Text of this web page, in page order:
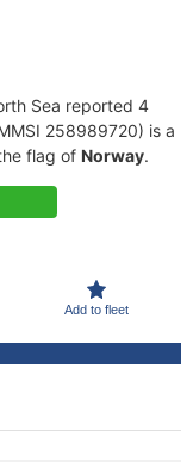
Sea reported 4
258989720) is a
flag of Norway.
Add to fleet